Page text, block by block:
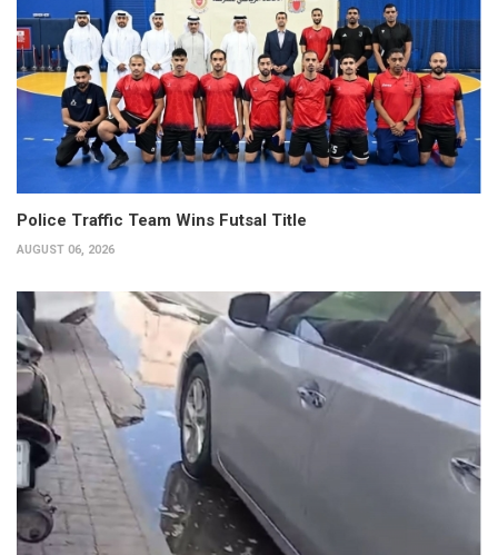
Police Traffic Team Wins Futsal Title
AUGUST 06, 2026